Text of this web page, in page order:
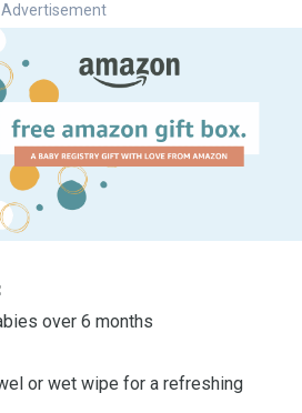
Advertisement
over 6 months
or wet wipe for a refreshing